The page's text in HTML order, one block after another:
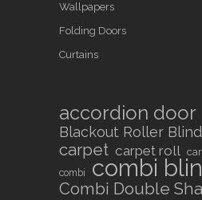
Wallpapers
Folding Doors
Curtains
accordion door
Blackout Roller
carpet carpet roll
combi
combi
Combi Double